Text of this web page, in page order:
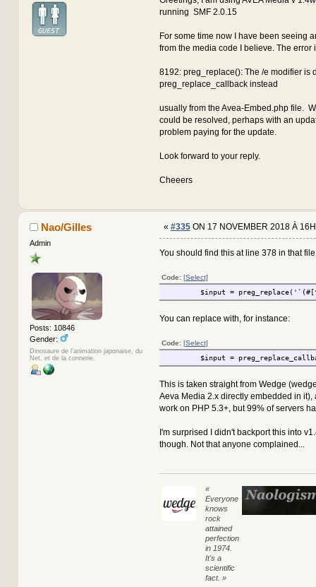
running SMF 2.0.15
For some time now I have been seeing
from the media code I believe. The error
8192: preg_replace(): The /e modifier is
preg_replace_callback instead
usually from the Avea-Embed.php file.
could be resolved, perhaps with an
problem paying for the update.
Look forward to your reply.
Cheeers
Nao/Gilles
Admin
Posts: 10846
Gender:
Dinosaure de l'animation japonaise, du
Net, et de la connerie.
« #335ON 17 NOVEMBER 2018 À
You should find this at line 378 in that
Code: [Select]
$input =
You can replace with, for instance:
Code: [Select]
$input =
This is taken straight from Wedge
Aeva Media 2.x directly embedded in it),
work on PHP 5.3+, but 99% of servers
I'm surprised I didn't backport this into
though. Not that anyone complained...
«
Everyone
knows
rock
attained
perfection
in 1974.
It's a
scientific
fact. »